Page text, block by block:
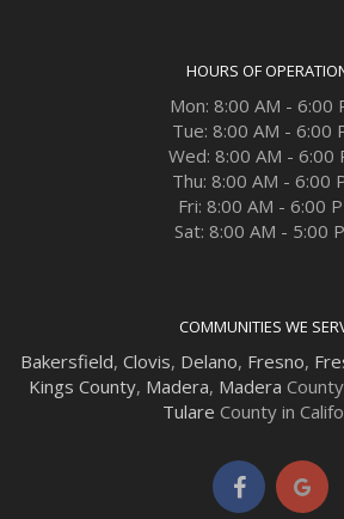
HOURS OF
Mon: 8:00 AM - 6:00
Tue: 8:00 AM - 6:00
Wed: 8:00 AM - 6:00
Thu: 8:00 AM - 6:00
Fri: 8:00 AM - 6:00
Sat: 8:00 AM - 5:00
COMMUNITIES WE
Bakersfield, Clovis, Delano, Fresno,
Kings County, Madera, Madera
Tulare County in